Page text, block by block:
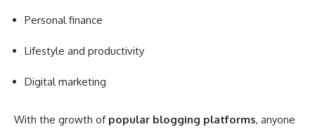
Personal finance
Lifestyle and productivity
Digital marketing
With the growth of popular blogging platforms, anyone